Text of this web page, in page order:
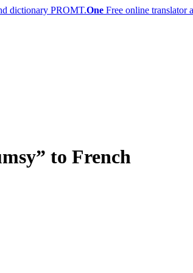
PROMT.One Free online translator
to French